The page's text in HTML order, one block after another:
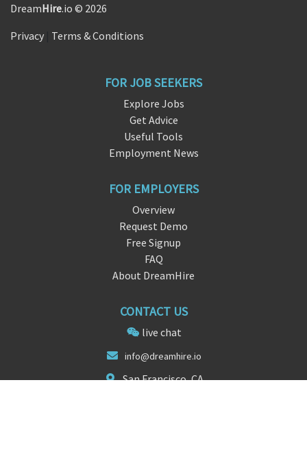
DreamHire.io © 2026
Privacy Terms & Conditions
FOR JOB SEEKERS
Explore Jobs
Get Advice
Useful Tools
Employment News
FOR EMPLOYERS
Overview
Request Demo
Free Signup
FAQ
About DreamHire
CONTACT US
live chat
info@dreamhire.io
San Francisco, CA